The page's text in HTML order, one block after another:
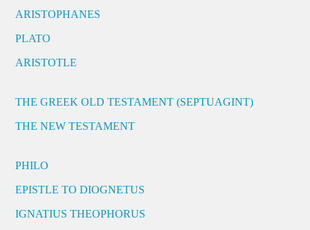
ARISTOPHANES
PLATO
ARISTOTLE
THE GREEK OLD TESTAMENT (SEPTUAGINT)
THE NEW TESTAMENT
PHILO
EPISTLE TO DIOGNETUS
IGNATIUS THEOPHORUS